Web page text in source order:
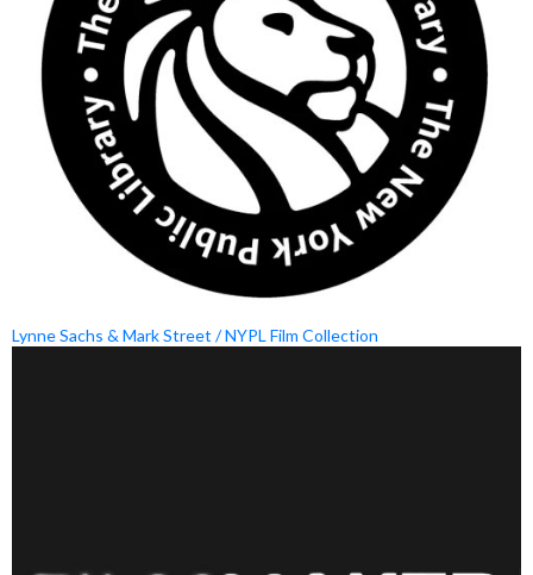
Lynne Sachs & Mark Street / NYPL Film Collection